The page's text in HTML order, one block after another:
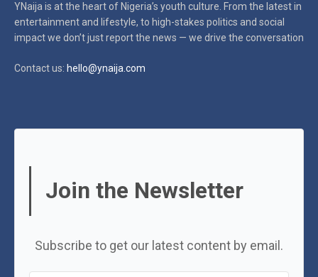
YNaija is at the heart of Nigeria’s youth culture. From the latest in
entertainment and lifestyle, to high-stakes politics and social
impactwe don’t just report the news — we drive the conversation
Contact us: hello@ynaija.com
Join the Newsletter
Subscribe to get our latest content by email.